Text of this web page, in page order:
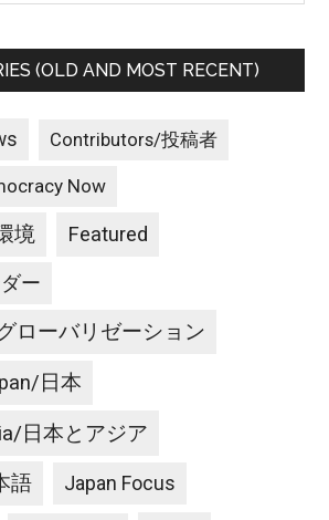
(OLD AND MOST RECENT)
Contributors/投稿者
Now
境 Featured
ー
ローバリゼーション
日本
日本とアジア
語 Japan Focus